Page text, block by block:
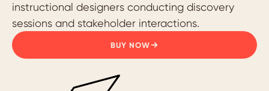
instructional designers conducting discovery
sessions and stakeholder interactions.
BUY NOW